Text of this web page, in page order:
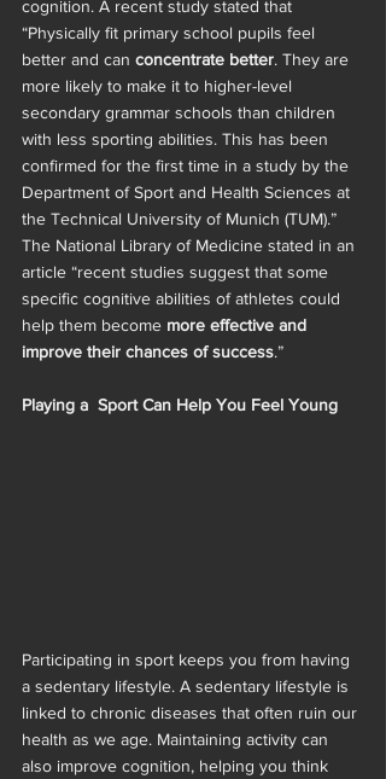
cognition. A recent study stated that
“Physically fit primary school pupils feel
better and can concentrate better. They are
more likely to make it to higher-level
secondary grammar schools than children
with less sporting abilities. This has been
confirmed for the first time in a study by the
Department of Sport and Health Sciences at
the Technical University of Munich (TUM).”
The National Library of Medicine stated in an
article “recent studies suggest that some
specific cognitive abilities of athletes could
help them become more effective and
improve their chances of success.”
Playing a  Sport Can Help You Feel Young
Participating in sport keeps you from having
a sedentary lifestyle. A sedentary lifestyle is
linked to chronic diseases that often ruin our
health as we age. Maintaining activity can
also improve cognition, helping you think